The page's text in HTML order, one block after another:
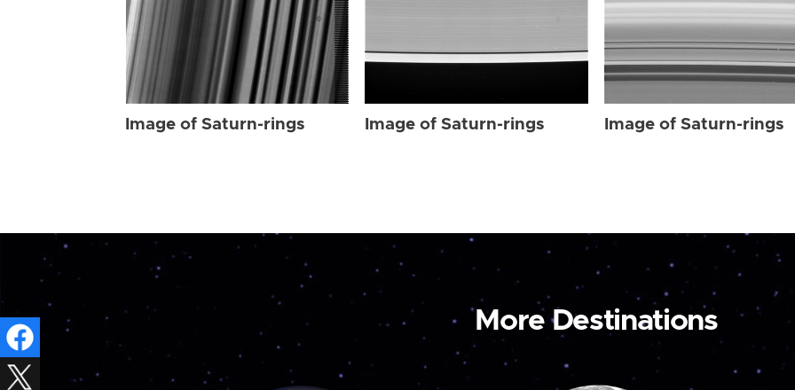
Image of Saturn-rings Image of Saturn-rings Image of Saturn-rings
More Destinations